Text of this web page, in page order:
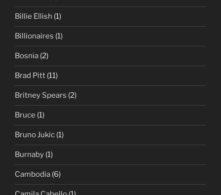
Billie Ellish (1)
Billionaires (1)
Bosnia (2)
Brad Pitt (11)
Britney Spears (2)
Bruce (1)
Bruno Jukic (1)
Burnaby (1)
Cambodia (6)